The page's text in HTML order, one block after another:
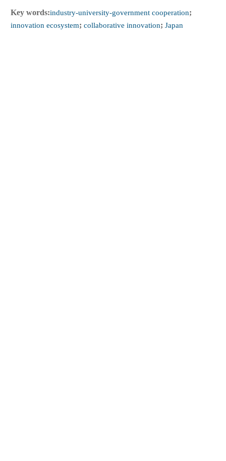
Key words:industry-university-government cooperation;
innovation ecosystem; collaborative innovation; Japan